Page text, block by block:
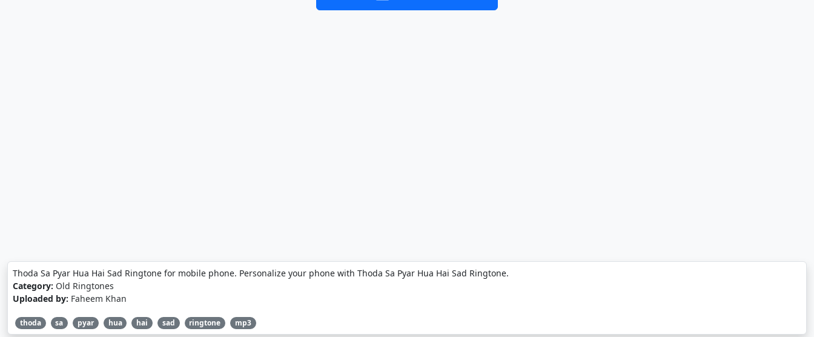
Thoda Sa Pyar Hua Hai Sad Ringtone for mobile phone. Personalize your phone with Thoda Sa Pyar Hua Hai Sad Ringtone.
Category: Old Ringtones
Uploaded by: Faheem Khan
thoda sa pyar hua hai sad ringtone mp3